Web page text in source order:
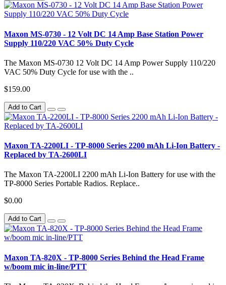
Maxon MS-0730 - 12 Volt DC 14 Amp Base Station Power
Supply 110/220 VAC 50% Duty Cycle
The Maxon MS-0730 12 Volt DC 14 Amp Power Supply 110/220
VAC 50% Duty Cycle for use with the ..
$159.00
Add to Cart
Maxon TA-2200LI - TP-8000 Series 2200 mAh Li-Ion Battery -
Replaced by TA-2600LI
The Maxon TA-2200LI 2200 mAh Li-Ion Battery for use with the
TP-8000 Series Portable Radios. Replace..
$0.00
Add to Cart
Maxon TA-820X - TP-8000 Series Behind the Head Frame
w/boom mic in-line/PTT